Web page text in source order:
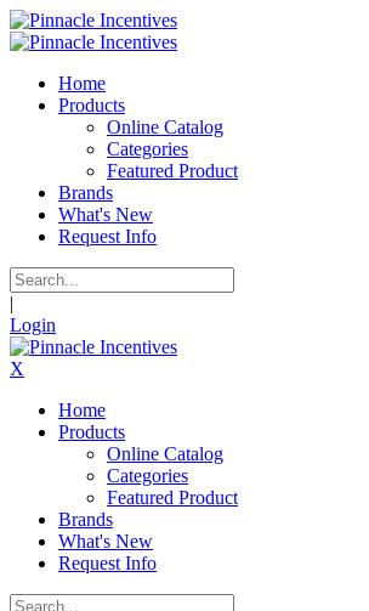
Home
Products
Online Catalog
Categories
Featured Product
Brands
What's New
Request Info
|
Login
X
Home
Products
Online Catalog
Categories
Featured Product
Brands
What's New
Request Info